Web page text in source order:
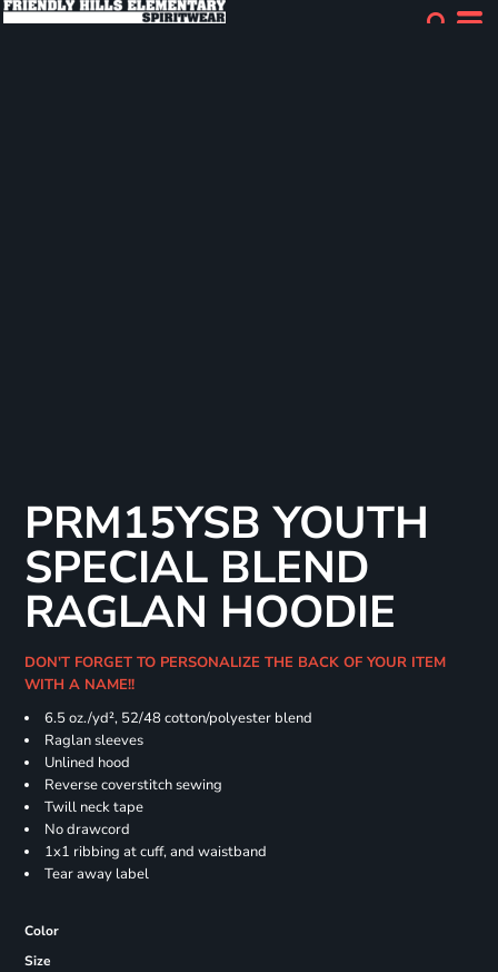
PRM15YSB YOUTH
SPECIAL BLEND
RAGLAN HOODIE
DON'T FORGET TO PERSONALIZE THE BACK OF YOUR ITEM
WITH A NAME!!
6.5 oz./yd², 52/48 cotton/polyester blend
Raglan sleeves
Unlined hood
Reverse coverstitch sewing
Twill neck tape
No drawcord
1x1 ribbing at cuff, and waistband
Tear away label
Color
Size